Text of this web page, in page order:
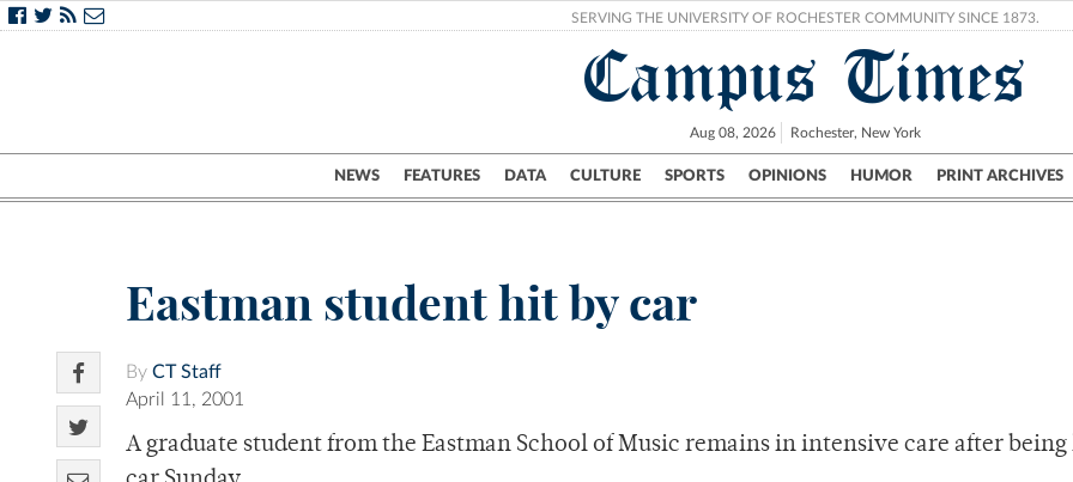
SERVING THE UNIVERSITY OF ROCHESTER COMMUNITY SINCE 1873.
Campus Times
Aug 08, 2026 Rochester, New York
NEWS FEATURES DATA CULTURE SPORTS OPINIONS HUMOR PRINT ARCHIVES
Campus City UR Politics Science & Research Crime
Eastman student hit by car
By CT Staff
April 11, 2001
A graduate student from the Eastman School of Music remains in intensive care after being